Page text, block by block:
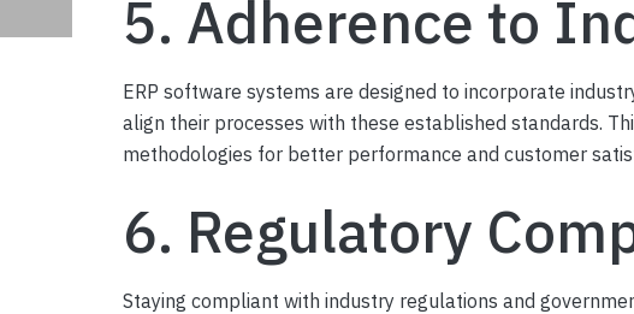
5. Adherence to
ERP software systems are designed to incorporate
align their processes with these established standards.
methodologies for better performance and customer
6. Regulatory
Staying compliant with industry regulations and